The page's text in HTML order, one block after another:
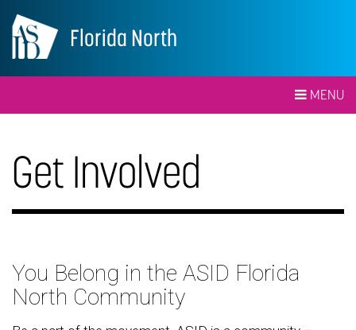
Florida North
MENU
Get Involved
You Belong in the ASID Florida
North Community